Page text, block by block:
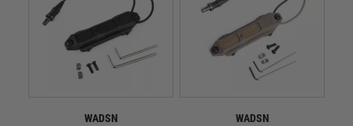
WADSN
WADSN